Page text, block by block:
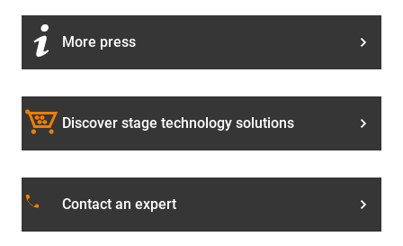
More press
Discover stage technology solutions
phone Contact an expert